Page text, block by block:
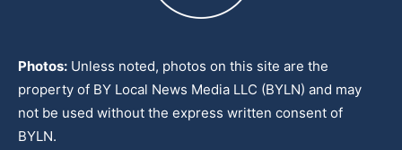
Photos: Unless noted, photos on this site are the
property of BY Local News Media LLC (BYLN) and may
not be used without the express written consent of
BYLN.